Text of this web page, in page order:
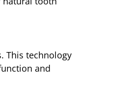
This technology
and